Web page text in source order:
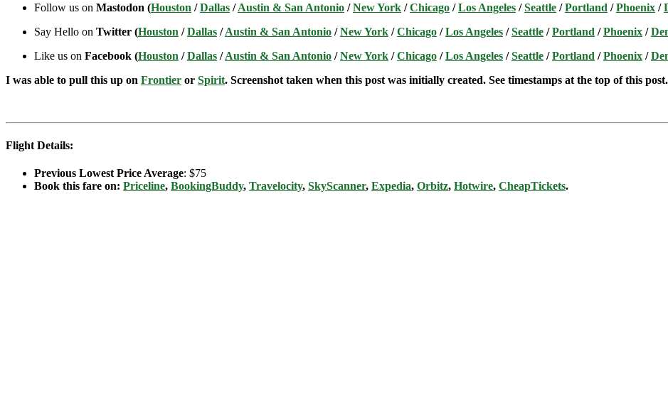
Follow us on Mastodon (Houston /Dallas /Austin & San Antonio /New York /Chicago /Los Angeles /Seattle /Portland /Phoenix /
Say Hello on Twitter (Houston /Dallas /Austin & San Antonio /New York /Chicago /Los Angeles /Seattle /Portland /Phoenix /
Like us on Facebook (Houston /Dallas /Austin & San Antonio /New York /Chicago /Los Angeles /Seattle /Portland /Phoenix /
I was able to pull this up on Frontier or Spirit. Screenshot taken when this post was initially created. See timestamps at the top of this post.
Flight Details:
Previous Lowest Price Average: $75
Book this fare on: Priceline, BookingBuddy, Travelocity, SkyScanner, Expedia, Orbitz, Hotwire, CheapTickets.